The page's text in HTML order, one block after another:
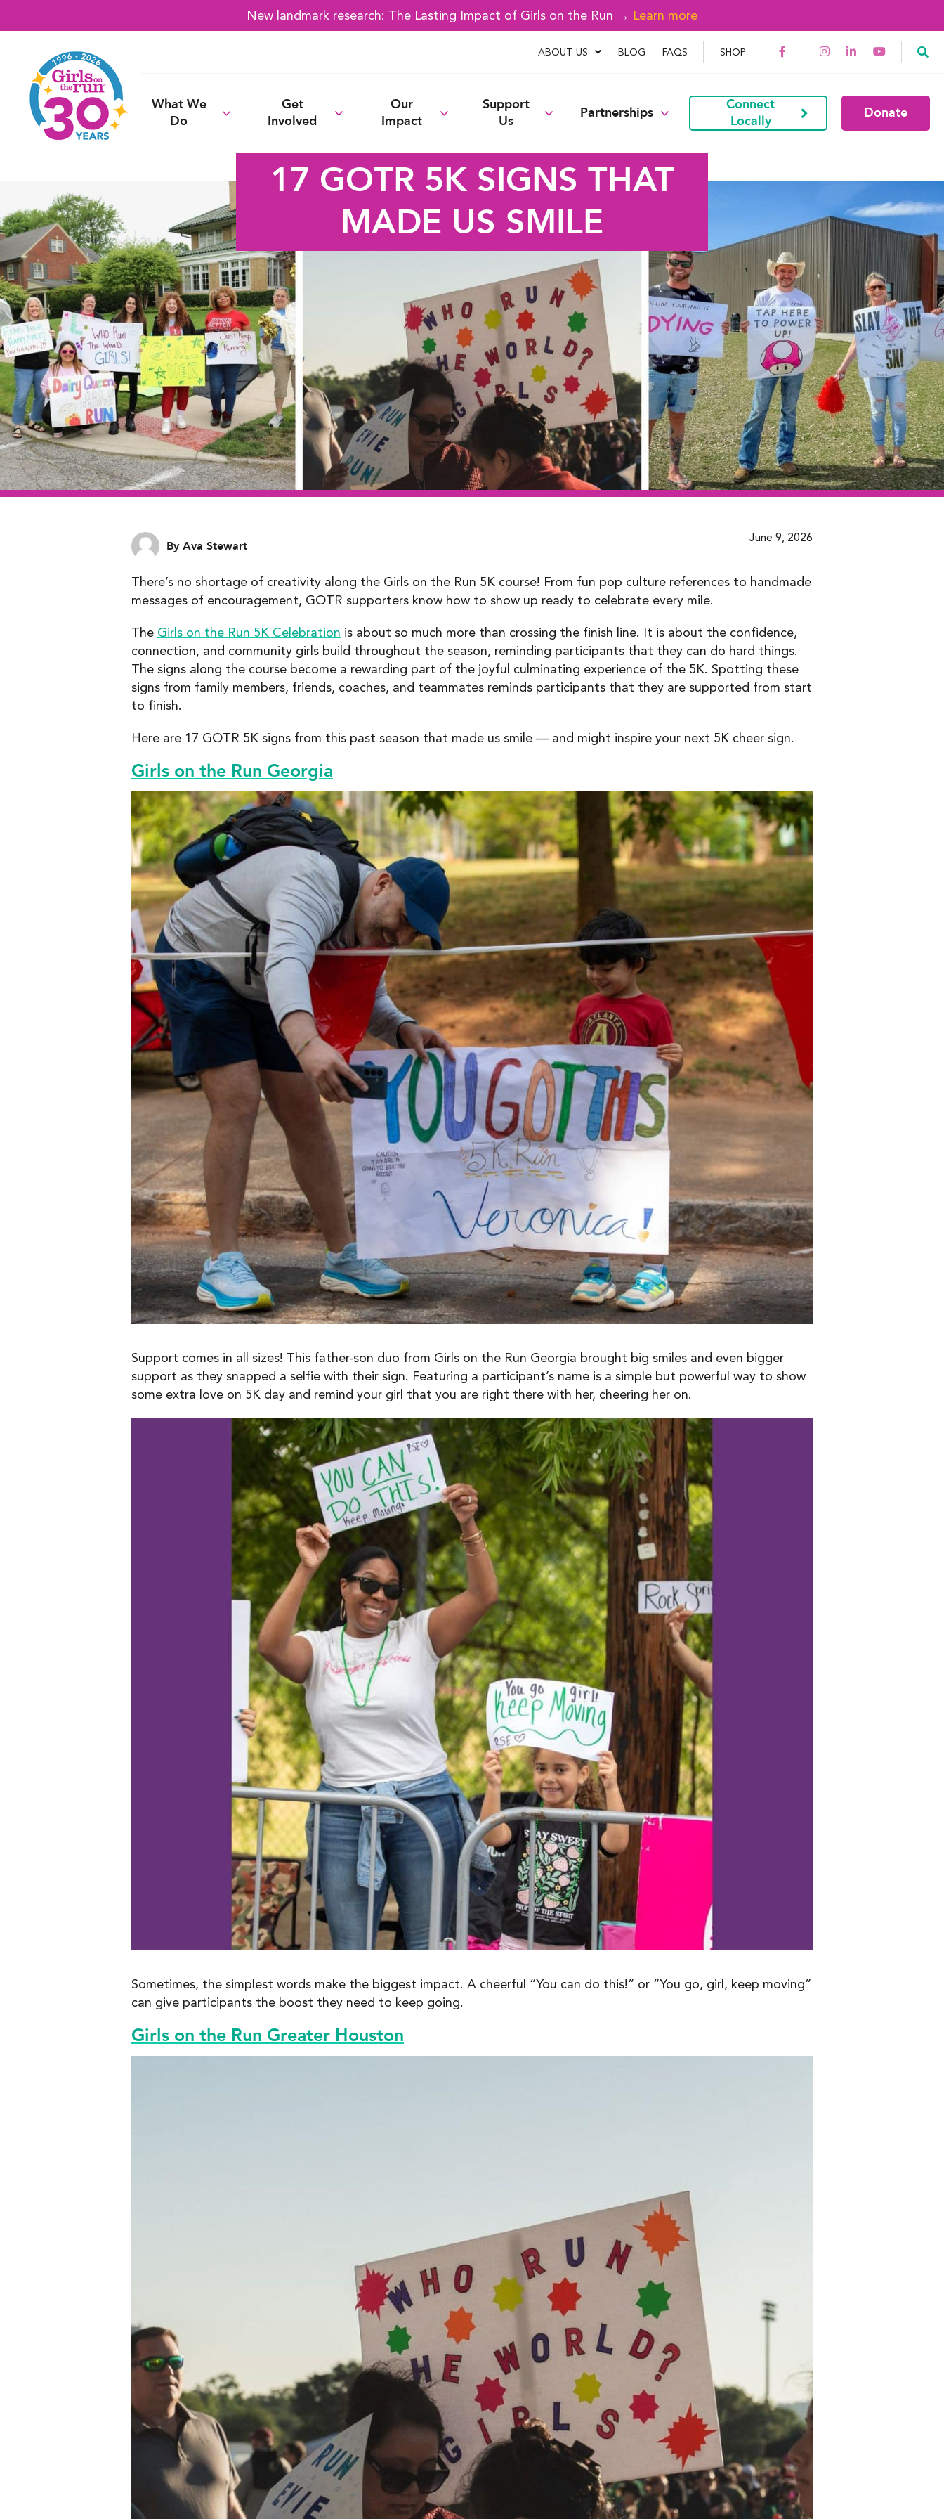
New landmark research: The Lasting Impact of Girls on the Run → Learn more
ABOUT US BLOG FAQS SHOP
What We
Do
Get
Involved
Our
Impact
Support
Us
Partnerships
Connect
Locally
Donate
17 GOTR 5K SIGNS THAT
MADE US SMILE
June 9, 2026
By Ava Stewart
There’s no shortage of creativity along the Girls on the Run 5K course! From fun pop culture references to handmade
messages of encouragement, GOTR supporters know how to show up ready to celebrate every mile.
The Girls on the Run 5K Celebration is about so much more than crossing the finish line. It is about the confidence,
connection, and community girls build throughout the season, reminding participants that they can do hard things.
The signs along the course become a rewarding part of the joyful culminating experience of the 5K. Spotting these
signs from family members, friends, coaches, and teammates reminds participants that they are supported from start
to finish.
Here are 17 GOTR 5K signs from this past season that made us smile — and might inspire your next 5K cheer sign.
Girls on the Run Georgia
Support comes in all sizes! This father-son duo from Girls on the Run Georgia brought big smiles and even bigger
support as they snapped a selfie with their sign. Featuring a participant’s name is a simple but powerful way to show
some extra love on 5K day and remind your girl that you are right there with her, cheering her on.
Sometimes, the simplest words make the biggest impact. A cheerful “You can do this!” or “You go, girl, keep moving”
can give participants the boost they need to keep going.
Girls on the Run Greater Houston